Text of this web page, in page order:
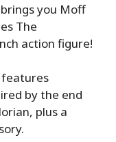
you Moff
The
action figure!
features
by the end
plus a